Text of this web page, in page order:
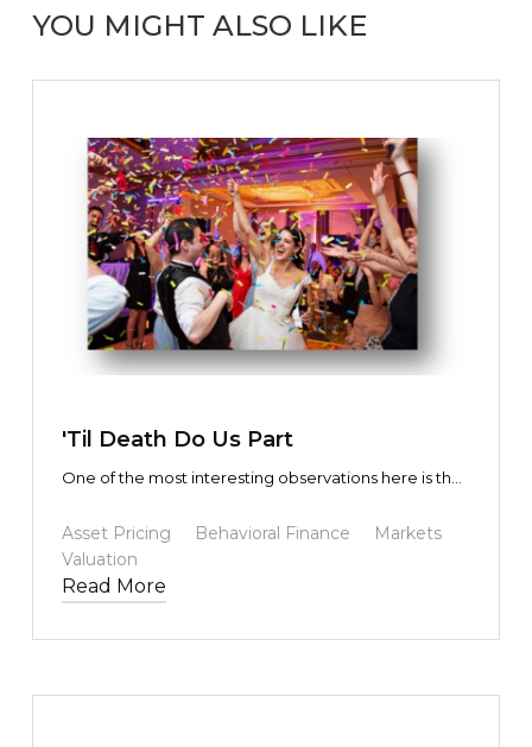
YOU MIGHT ALSO LIKE
'Til Death Do Us Part
One of the most interesting observations here is that
only turned out to be precisely correct, but in some
cases exceeded expectations. Yet the share prices
transformation were driven to wildly exaggerated
Asset Pricing Behavioral Finance
Markets
Valuation
Read More